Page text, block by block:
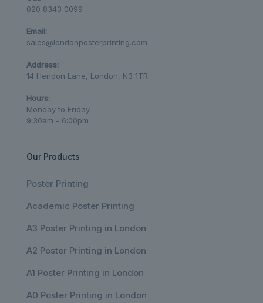
020 8343 0099
Email:
sales@londonposterprinting.com
Address:
14 Hendon Lane, London, N3 1TR
Hours:
Monday to Friday
9:30am - 6:00pm
Our Products
Poster Printing
Academic Poster Printing
A3 Poster Printing in London
A2 Poster Printing in London
A1 Poster Printing in London
A0 Poster Printing in London